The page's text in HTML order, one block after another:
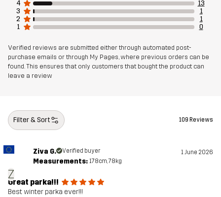
4
13
3
1
2
1
1
0
Verified reviews are submitted either through automated post-
purchase emails or through My Pages, where previous orders can be
found. This ensures that only customers that bought the product can
leave a review
Filter & Sort 109 Reviews
Z
Ziva G. Verified buyer 1 June 2026
Measurements: 178cm, 78kg
Great parka!!!
Best winter parka ever!!!